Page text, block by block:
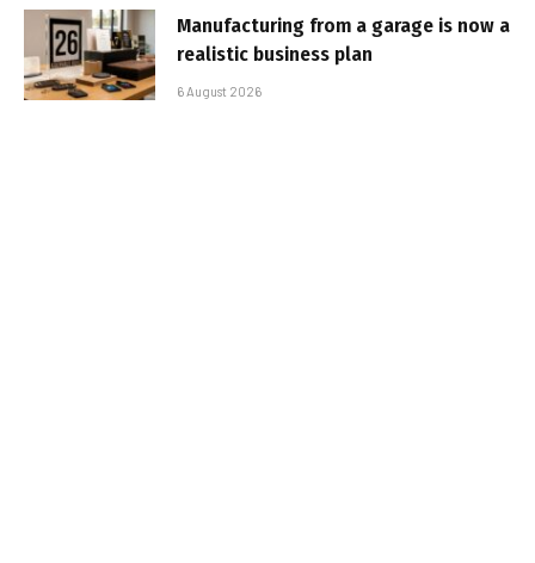
Manufacturing from a garage is now a
realistic business plan
6 August 2026